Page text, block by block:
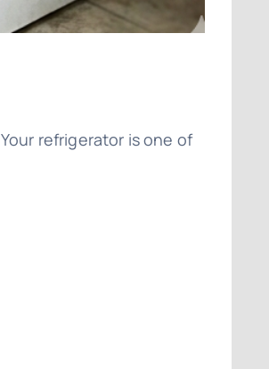
Your refrigerator is one of